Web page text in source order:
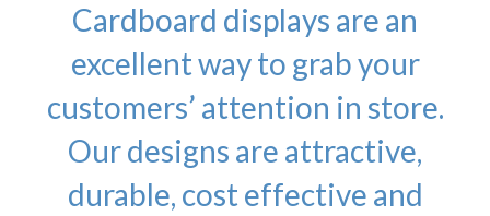
Cardboard displays are an
excellent way to grab your
customers’ attention in store.
Our designs are attractive,
durable, cost effective and